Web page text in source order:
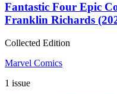
Fantastic Four Epic
Franklin Richards
Collected Edition
Marvel Comics
1 issue